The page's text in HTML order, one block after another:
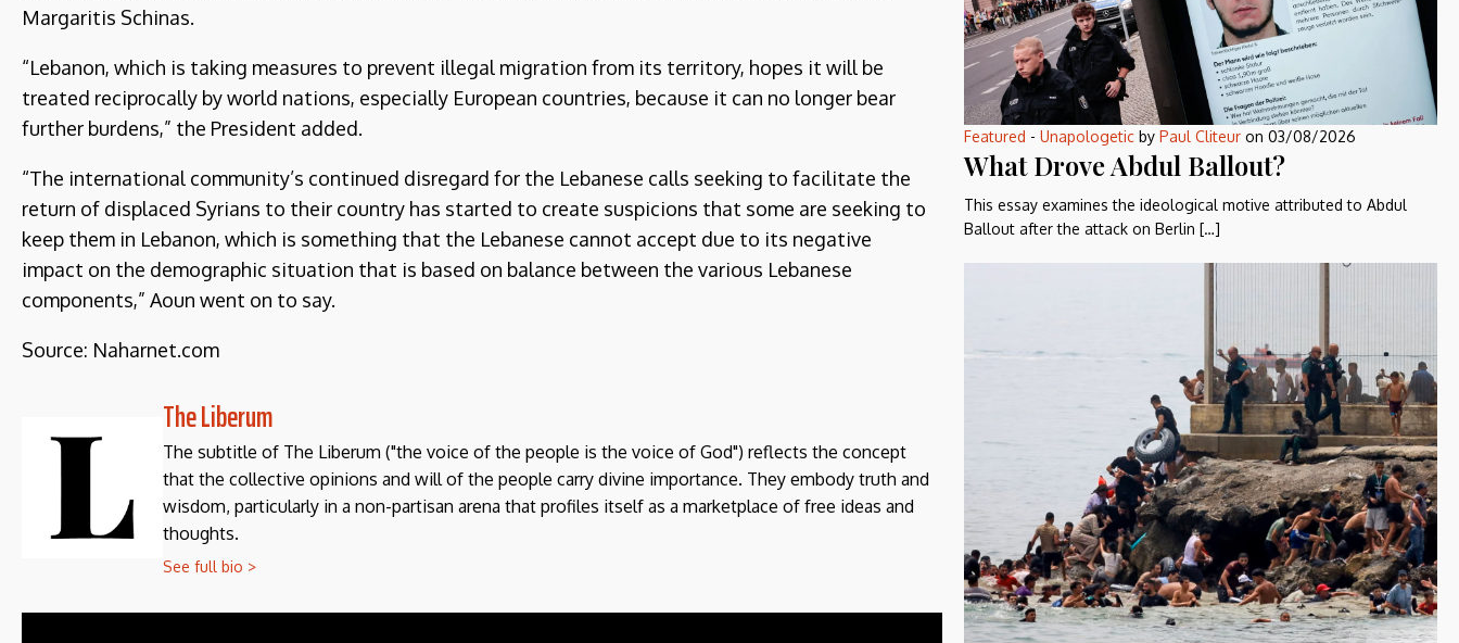
Margaritis Schinas.
“Lebanon, which is taking measures to prevent illegal migration from its territory, hopes it will be
treated reciprocally by world nations, especially European countries, because it can no longer bear
further burdens,” the President added.
“The international community’s continued disregard for the Lebanese calls seeking to facilitate the
return of displaced Syrians to their country has started to create suspicions that some are seeking to
keep them in Lebanon, which is something that the Lebanese cannot accept due to its negative
impact on the demographic situation that is based on balance between the various Lebanese
components,” Aoun went on to say.
Source: Naharnet.com
The Liberum
The subtitle of The Liberum ("the voice of the people is the voice of God") reflects the concept
that the collective opinions and will of the people carry divine importance. They embody truth and
wisdom, particularly in a non-partisan arena that profiles itself as a marketplace of free ideas and
thoughts.
See full bio >
Featured - Unapologeticby Paul Cliteuron 03/08/2026
What Drove Abdul Ballout?
This essay examines the ideological motive attributed to Abdul
Ballout after the attack on Berlin […]